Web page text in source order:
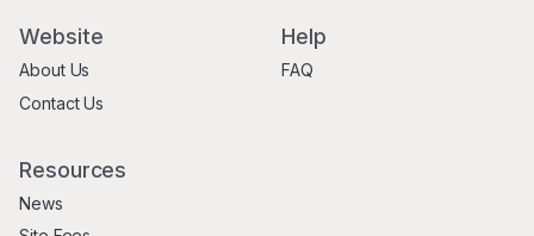
Website
About Us
Contact Us
Help
FAQ
Resources
News